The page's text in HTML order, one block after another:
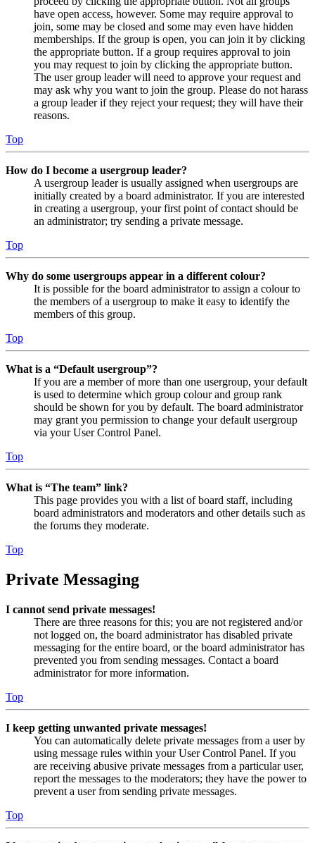
have open access, however. Some may require approval to
join, some may be closed and some may even have hidden
memberships. If the group is open, you can join it by clicking
the appropriate button. If a group requires approval to join
you may request to join by clicking the appropriate button.
The user group leader will need to approve your request and
may ask why you want to join the group. Please do not harass
a group leader if they reject your request; they will have their
reasons.
Top
How do I become a usergroup leader?
A usergroup leader is usually assigned when usergroups are
initially created by a board administrator. If you are interested
in creating a usergroup, your first point of contact should be
an administrator; try sending a private message.
Top
Why do some usergroups appear in a different colour?
It is possible for the board administrator to assign a colour to
the members of a usergroup to make it easy to identify the
members of this group.
Top
What is a “Default usergroup”?
If you are a member of more than one usergroup, your default
is used to determine which group colour and group rank
should be shown for you by default. The board administrator
may grant you permission to change your default usergroup
via your User Control Panel.
Top
What is “The team” link?
This page provides you with a list of board staff, including
board administrators and moderators and other details such as
the forums they moderate.
Top
Private Messaging
I cannot send private messages!
There are three reasons for this; you are not registered and/or
not logged on, the board administrator has disabled private
messaging for the entire board, or the board administrator has
prevented you from sending messages. Contact a board
administrator for more information.
Top
I keep getting unwanted private messages!
You can automatically delete private messages from a user by
using message rules within your User Control Panel. If you
are receiving abusive private messages from a particular user,
report the messages to the moderators; they have the power to
prevent a user from sending private messages.
Top